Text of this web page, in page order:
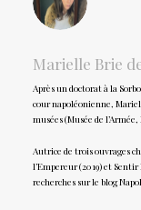
Marielle Brie
Après un doctorat à la
cour napoléonienne,
musées (Musée de
Autrice de trois ouvrages
l’Empereur (2019) et
recherches sur le blog